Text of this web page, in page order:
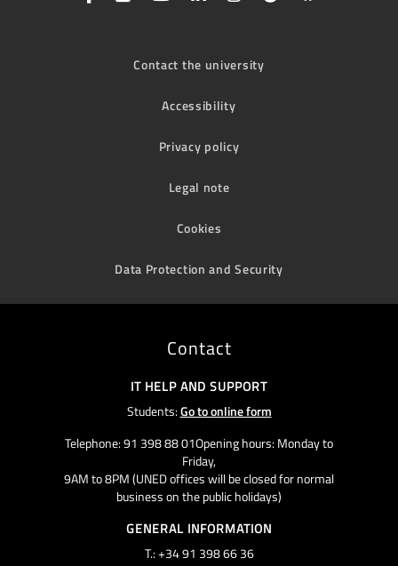
Contact the university
Accessibility
Privacy policy
Legal note
Cookies
Data Protection and Security
Contact
IT HELP AND SUPPORT
Students:Go to online form
Telephone: 91 398 88 01Opening hours: Monday to
Friday,
9AM to 8PM (UNED offices will be closed for normal
business on the public holidays)
GENERAL INFORMATION
T.: +34 91 398 66 36